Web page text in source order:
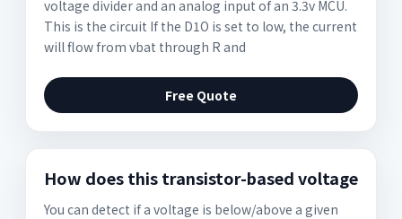
voltage divider and an analog input of an 3.3v MCU.
This is the circuit If the D1O is set to low, the current
will flow from vbat through R and
Free Quote
How does this transistor-based voltage
You can detect if a voltage is below/above a given